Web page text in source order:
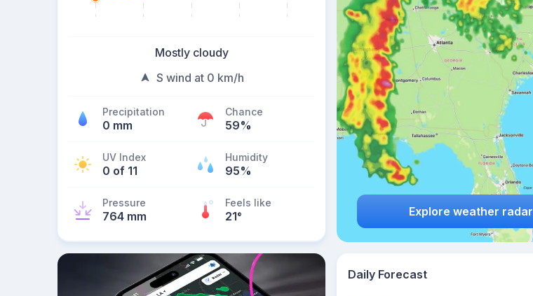
Mostly cloudy
S wind at 0 km/h
Precipitation
0 mm
Chance
59%
UV Index
0 of 11
Humidity
95%
Pressure
764 mm
Feels like
21° Explore weather radar
Daily Forecast